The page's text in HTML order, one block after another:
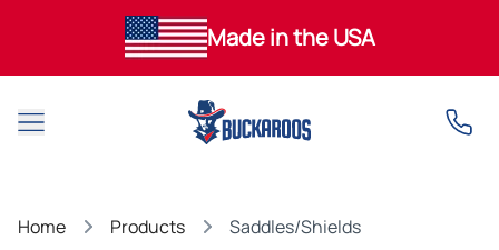
Made in the USA
Open main menu
Home Products Saddles/Shields